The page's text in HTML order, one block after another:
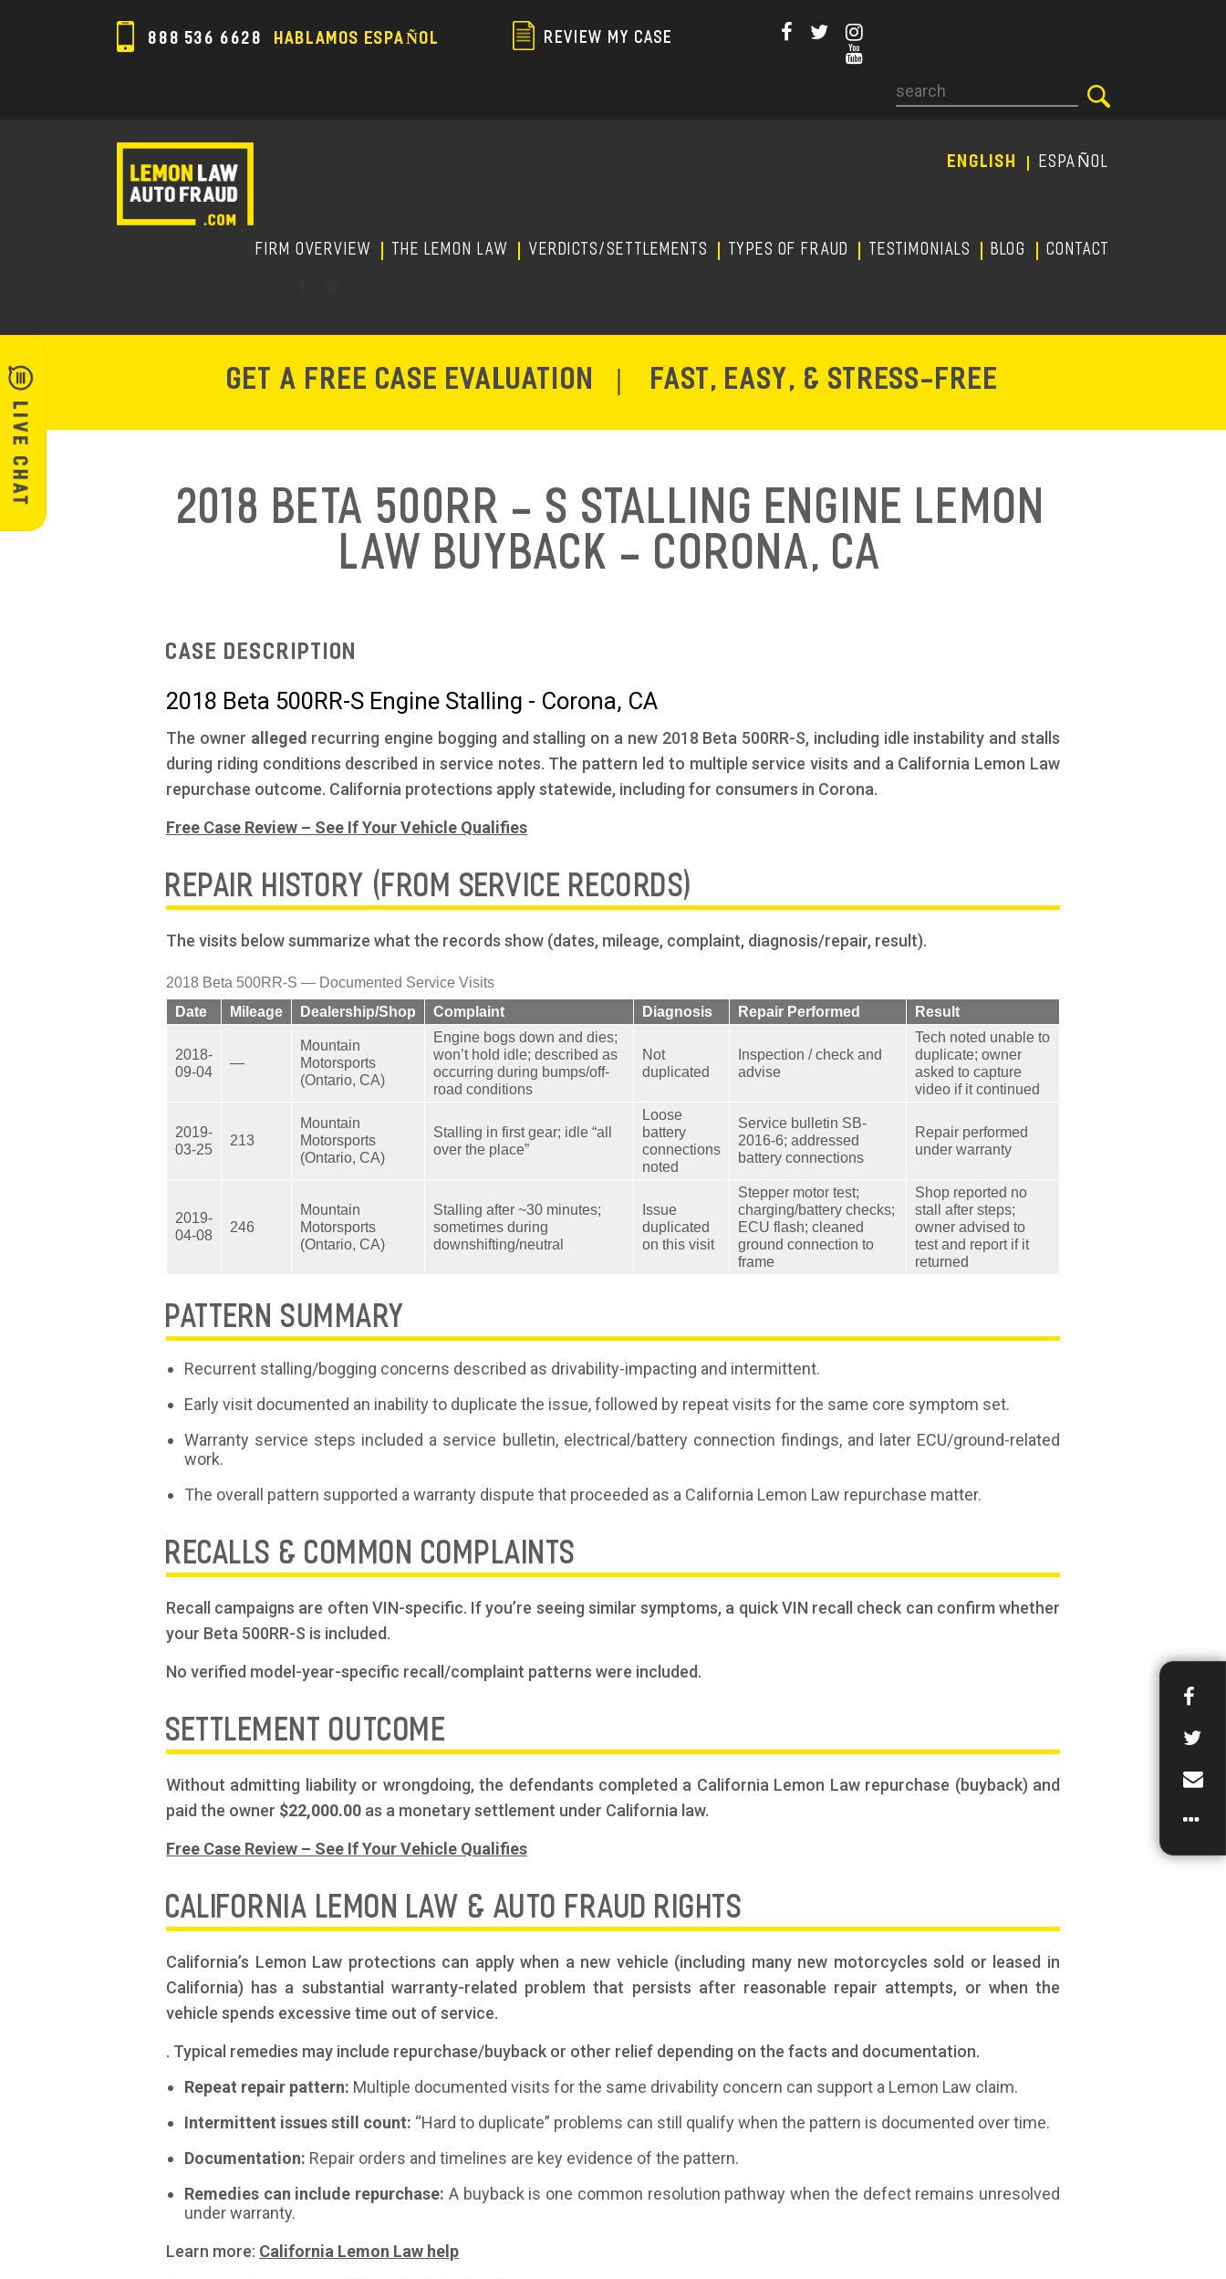
to
888 536 6628 HABLAMOS ESPAÑOL REVIEW MY CASE
ENGLISH ESPAÑOL
FIRM OVERVIEW THE LEMON LAW Verdicts/Settlements TYPES OF FRAUD TESTIMONIALS Blog CONTACT
GET A FREE CASE EVALUATION FAST, EASY, & STRESS-FREE
2018 Beta 500RR - S Stalling Engine Lemon
Law Buyback - Corona, CA
Case Description
2018 Beta 500RR-S Engine Stalling - Corona, CA
The owner alleged recurring engine bogging and stalling on a new 2018 Beta 500RR-S, including idle instability and stalls
during riding conditions described in service notes. The pattern led to multiple service visits and a California Lemon Law
repurchase outcome. California protections apply statewide, including for consumers in Corona.
Free Case Review – See If Your Vehicle Qualifies
REPAIR HISTORY (FROM SERVICE RECORDS)
The visits below summarize what the records show (dates, mileage, complaint, diagnosis/repair, result).
2018 Beta 500RR-S — Documented Service Visits
Date
Mileage Dealership/Shop Complaint Diagnosis Repair Performed Result
2018-
09-04
—
Mountain
Motorsports
(Ontario, CA)
Engine bogs down and dies;
won’t hold idle; described as
occurring during bumps/off-
road conditions
Not
duplicated
Inspection / check and
advise
Tech noted unable to
duplicate; owner
asked to capture
video if it continued
2019-
03-25
213
Mountain
Motorsports
(Ontario, CA)
Stalling in first gear; idle “all
over the place”
Loose
battery
connections
noted
Service bulletin SB-
2016-6; addressed
battery connections
Repair performed
under warranty
2019-
04-08
246
Mountain
Motorsports
(Ontario, CA)
Stalling after ~30 minutes;
sometimes during
downshifting/neutral
Issue
duplicated
on this visit
Stepper motor test;
charging/battery checks;
ECU flash; cleaned
ground connection to
frame
Shop reported no
stall after steps;
owner advised to
test and report if it
returned
PATTERN SUMMARY
Recurrent stalling/bogging concerns described as drivability-impacting and intermittent.
Early visit documented an inability to duplicate the issue, followed by repeat visits for the same core symptom set.
Warranty service steps included a service bulletin, electrical/battery connection findings, and later ECU/ground-related
work.
The overall pattern supported a warranty dispute that proceeded as a California Lemon Law repurchase matter.
RECALLS & COMMON COMPLAINTS
Recall campaigns are often VIN-specific. If you’re seeing similar symptoms, a quick VIN recall check can confirm whether
your Beta 500RR-S is included.
No verified model-year-specific recall/complaint patterns were included.
SETTLEMENT OUTCOME
Without admitting liability or wrongdoing, the defendants completed a California Lemon Law repurchase (buyback) and
paid the owner $22,000.00 as a monetary settlement under California law.
Free Case Review – See If Your Vehicle Qualifies
CALIFORNIA LEMON LAW & AUTO FRAUD RIGHTS
California’s Lemon Law protections can apply when a new vehicle (including many new motorcycles sold or leased in
California) has a substantial warranty-related problem that persists after reasonable repair attempts, or when the
vehicle spends excessive time out of service.
. Typical remedies may include repurchase/buyback or other relief depending on the facts and documentation.
Repeat repair pattern: Multiple documented visits for the same drivability concern can support a Lemon Law claim.
Intermittent issues still count: “Hard to duplicate” problems can still qualify when the pattern is documented over time.
Documentation: Repair orders and timelines are key evidence of the pattern.
Remedies can include repurchase: A buyback is one common resolution pathway when the defect remains unresolved
under warranty.
Learn more: California Lemon Law help